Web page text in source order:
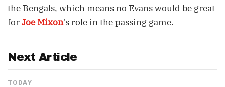
the Bengals, which means no Evans would be great
forJoe Mixon's role in the passing game.
Next Article
TODAY